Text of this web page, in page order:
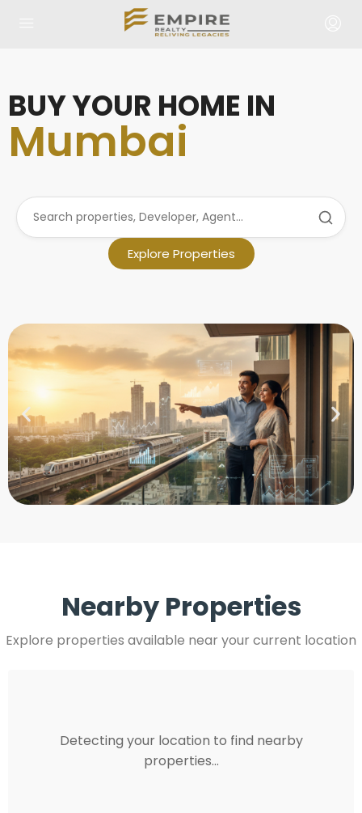
BUY YOUR HOME IN
Mumbai
Explore Properties
Nearby Properties
Explore properties available near your current location
Detecting your location to find nearby
properties...